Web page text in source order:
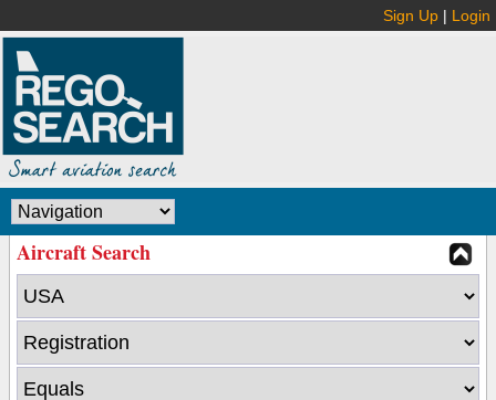
Sign Up | Login
Aircraft Search